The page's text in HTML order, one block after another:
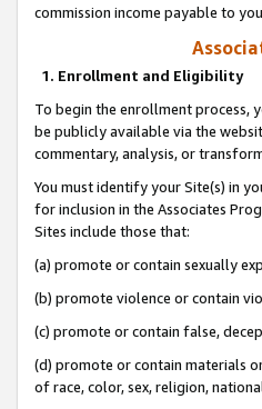
commission income payable to
1. Enrollment and Eligibility
To begin the enrollment process,
be publicly available via the
commentary, analysis, or
You must identify your Site(s) in
for inclusion in the Associates
Sites include those that:
(a) promote or contain sexually
(b) promote violence or contain
(c) promote or contain false,
(d) promote or contain materials
of race, color, sex, religion,